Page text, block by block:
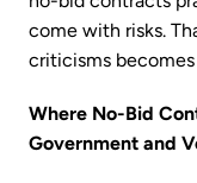
come with risks.
criticisms becomes
Where No-Bid
Government and